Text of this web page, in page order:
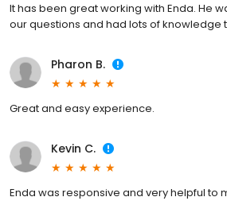
It has been great working with Enda. He
our questions and had lots of knowledge
Pharon B.
Great and easy experience.
Kevin C.
Enda was responsive and very helpful to